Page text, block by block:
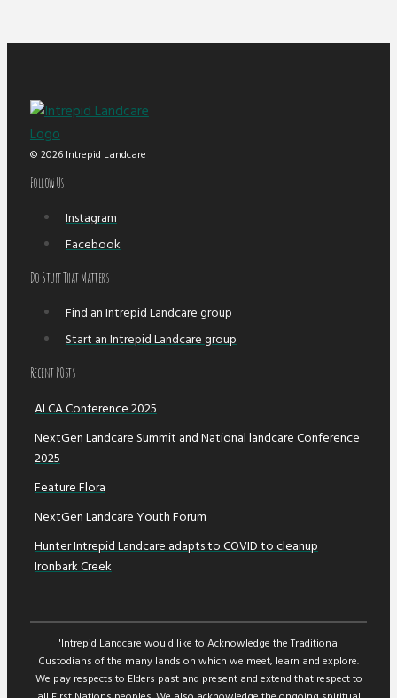
© 2026 Intrepid Landcare
Follow Us
Instagram
Facebook
Do Stuff That Matters
Find an Intrepid Landcare group
Start an Intrepid Landcare group
Recent POsts
ALCA Conference 2025
NextGen Landcare Summit and National landcare Conference
2025
Feature Flora
NextGen Landcare Youth Forum
Hunter Intrepid Landcare adapts to COVID to cleanup
Ironbark Creek
"Intrepid Landcare would like to Acknowledge the Traditional
Custodians of the many lands on which we meet, learn and explore.
We pay respects to Elders past and present and extend that respect to